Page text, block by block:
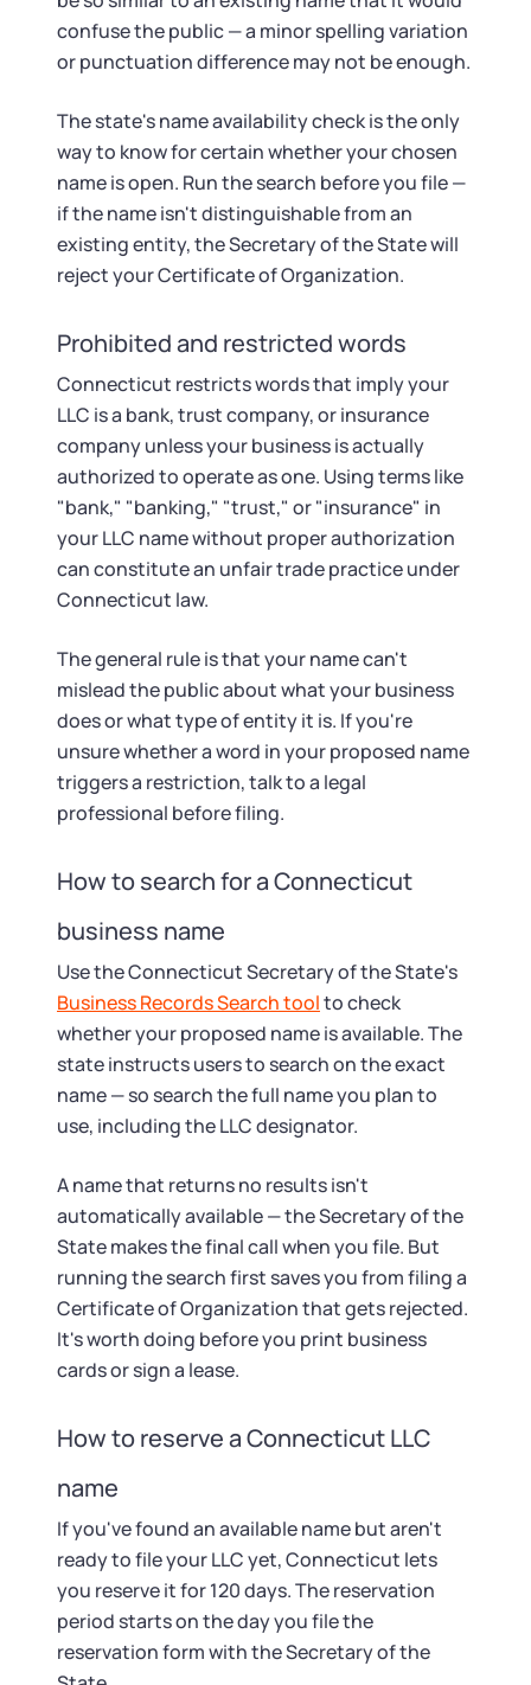
confuse the public — a minor spelling variation
or punctuation difference may not be enough.
The state's name availability check is the only
way to know for certain whether your chosen
name is open. Run the search before you file —
if the name isn't distinguishable from an
existing entity, the Secretary of the State will
reject your Certificate of Organization.
Prohibited and restricted words
Connecticut restricts words that imply your
LLC is a bank, trust company, or insurance
company unless your business is actually
authorized to operate as one. Using terms like
"bank," "banking," "trust," or "insurance" in
your LLC name without proper authorization
can constitute an unfair trade practice under
Connecticut law.
The general rule is that your name can't
mislead the public about what your business
does or what type of entity it is. If you're
unsure whether a word in your proposed name
triggers a restriction, talk to a legal
professional before filing.
How to search for a Connecticut
business name
Use the Connecticut Secretary of the State's
Business Records Search toolto check
whether your proposed name is available. The
state instructs users to search on the exact
name — so search the full name you plan to
use, including the LLC designator.
A name that returns no results isn't
automatically available — the Secretary of the
State makes the final call when you file. But
running the search first saves you from filing a
Certificate of Organization that gets rejected.
It's worth doing before you print business
cards or sign a lease.
How to reserve a Connecticut LLC
name
If you've found an available name but aren't
ready to file your LLC yet, Connecticut lets
you reserve it for 120 days. The reservation
period starts on the day you file the
reservation form with the Secretary of the